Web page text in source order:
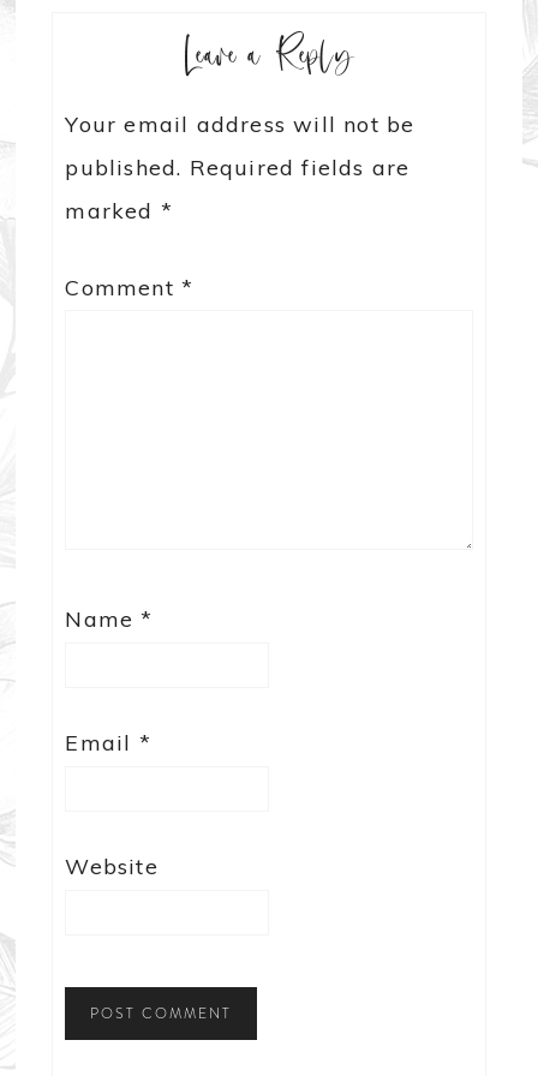
Leave a Reply
Your email address will not be
published. Required fields are
marked *
Comment*
Name*
Email *
Website